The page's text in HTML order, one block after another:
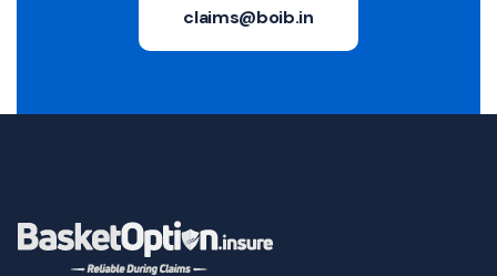
claims@boib.in